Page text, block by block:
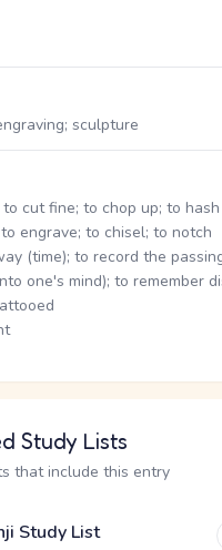
sculpture
cut fine; to chop up; to hash
engrave; to chisel; to notch
(time); to record the
one's mind); to remember
Study Lists
that include this entry
Study List